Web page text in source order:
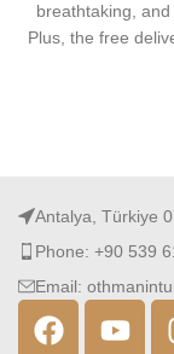
breathtaking,
Plus, the free
Antalya, Türkiye
Phone: +90 539
Email: